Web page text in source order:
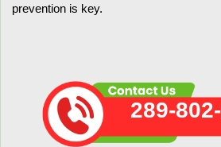
prevention is key.
289-